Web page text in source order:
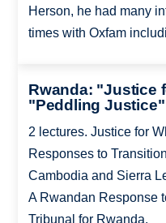
Herson, he had many
times with Oxfam
Rwanda: "Justice
"Peddling Justice"
2 lectures. Justice for
Responses to
Cambodia and Sierra
A Rwandan Response
Tribunal for Rwanda.